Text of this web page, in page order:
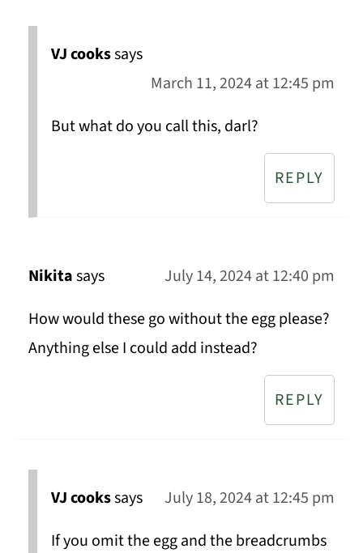
VJ cookssays
March 11, 2024 at 12:45 pm
But what do you call this, darl?
REPLY
Nikitasays
July 14, 2024 at 12:40 pm
How would these go without the egg please?
Anything else I could add instead?
REPLY
VJ cookssays
July 18, 2024 at 12:45 pm
If you omit the egg and the breadcrumbs